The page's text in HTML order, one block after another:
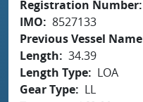
Registration Number
IMO
8527133
Previous Vessel Name
Length
34.39
Length Type
LOA
Gear Type
LL